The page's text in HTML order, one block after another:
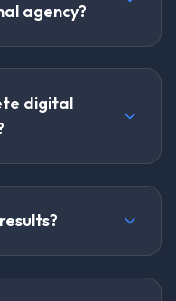
agency?
digital